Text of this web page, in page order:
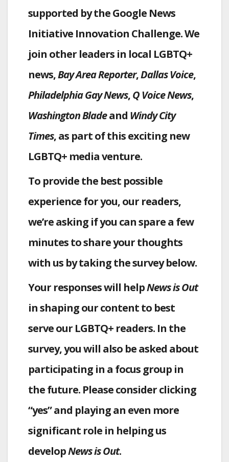
supported by the Google News
Initiative Innovation Challenge. We
join other leaders in local LGBTQ+
news,Bay Area Reporter,Dallas Voice,
Philadelphia Gay News,Q Voice News,
Washington Bladeand Windy City
Times, as part of this exciting new
LGBTQ+ media venture.
To provide the best possible
experience for you, our readers,
we’re asking if you can spare a few
minutes to share your thoughts
with us by taking the survey below.
Your responses will helpNews is Out
in shaping our content to best
serve our LGBTQ+ readers. In the
survey, you will also be asked about
participating in a focus group in
the future. Please consider clicking
“yes” and playing an even more
significant role in helping us
developNews is Out.